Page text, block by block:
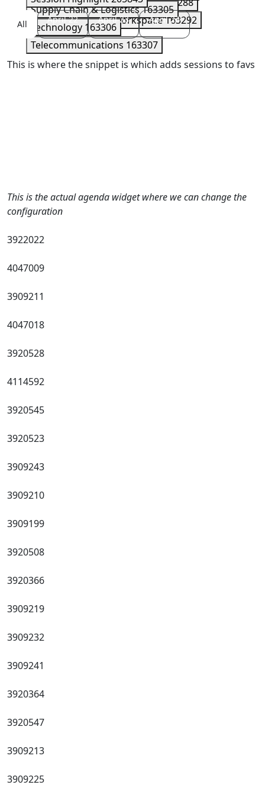
Security 163289 Serverless163288
Storage163290 Workspace163292
Supply Chain & Logistics163305
Technology 163306
Telecommunications 163307
All April 22 April 23 April 24
This is where the snippet is which adds sessions to favs
This is the actual agenda widget where we can change the
configuration
3922022
4047009
3909211
4047018
3920528
4114592
3920545
3920523
3909243
3909210
3909199
3920508
3920366
3909219
3909232
3909241
3920364
3920547
3909213
3909225